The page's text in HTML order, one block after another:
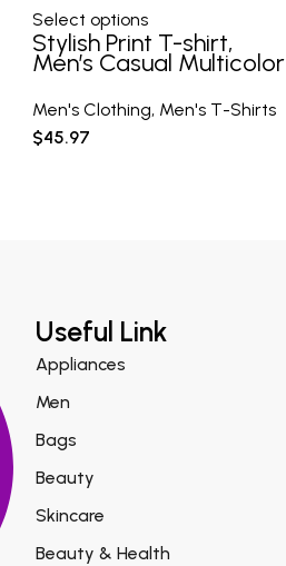
Select options
Stylish Print T-shirt,
Men’s Casual Multicolor
Shirt
Men's Clothing, Men's T-Shirts
$45.97
Useful Link
Appliances
Men
Bags
Beauty
Skincare
Beauty & Health